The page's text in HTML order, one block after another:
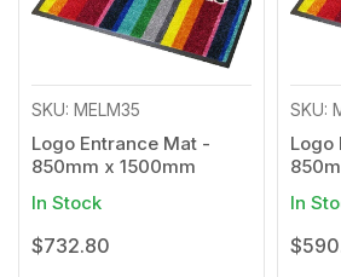
SKU: MELM35
Logo Entrance Mat -
850mm x 1500mm
In Stock
$732.80
SKU:
Logo
In